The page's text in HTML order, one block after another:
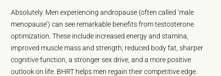
Absolutely. Men experiencing andropause (often called ‘male
menopause’) can see remarkable benefits from testosterone
optimization. These include increased energy and stamina,
improved muscle mass and strength, reduced body fat, sharper
cognitive function, a stronger sex drive, and a more positive
outlook on life. BHRT helps men regain their competitive edge.